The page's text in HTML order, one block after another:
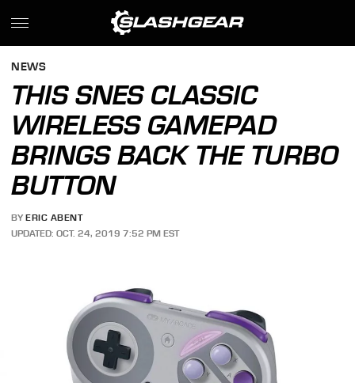
NEWS
THIS SNES CLASSIC
WIRELESS GAMEPAD
BRINGS BACK THE TURBO
BUTTON
BY ERIC ABENT
UPDATED: OCT. 24, 2019 7:52 PM EST